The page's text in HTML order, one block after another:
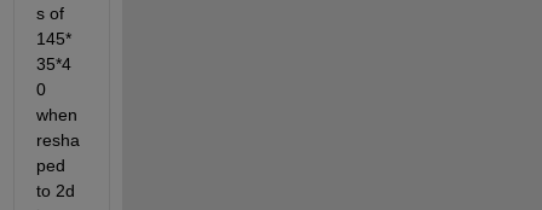
s of
145*
35*4
0
when
resha
ped
to 2d